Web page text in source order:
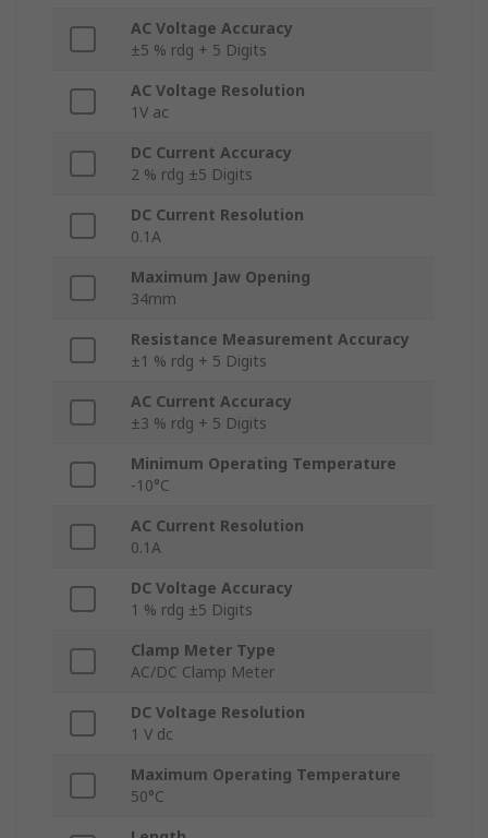
AC Voltage Accuracy
±5 % rdg + 5 Digits
AC Voltage Resolution
1V ac
DC Current Accuracy
2 % rdg ±5 Digits
DC Current Resolution
0.1A
Maximum Jaw Opening
34mm
Resistance Measurement Accuracy
±1 % rdg + 5 Digits
AC Current Accuracy
±3 % rdg + 5 Digits
Minimum Operating Temperature
-10°C
AC Current Resolution
0.1A
DC Voltage Accuracy
1 % rdg ±5 Digits
Clamp Meter Type
AC/DC Clamp Meter
DC Voltage Resolution
1 V dc
Maximum Operating Temperature
50°C